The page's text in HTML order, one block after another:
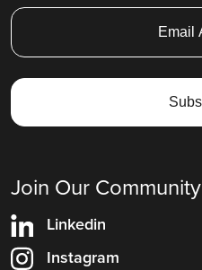
Join Our Community
Linkedin
Instagram